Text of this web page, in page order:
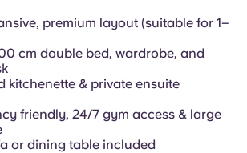
premium layout (suitable for 1–
cm double bed, wardrobe, and
kitchenette & private ensuite
friendly, 24/7 gym access & large
or dining table included